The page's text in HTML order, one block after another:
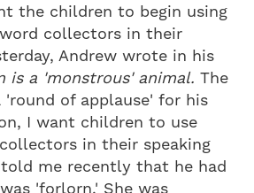
the children to begin using
collectors in their
Andrew wrote in his
is a 'monstrous' animal. The
'round of applause' for his
I want children to use
in their speaking
me recently that he had
'forlorn.' She was